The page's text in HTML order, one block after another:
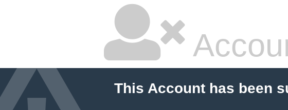
This Account has been